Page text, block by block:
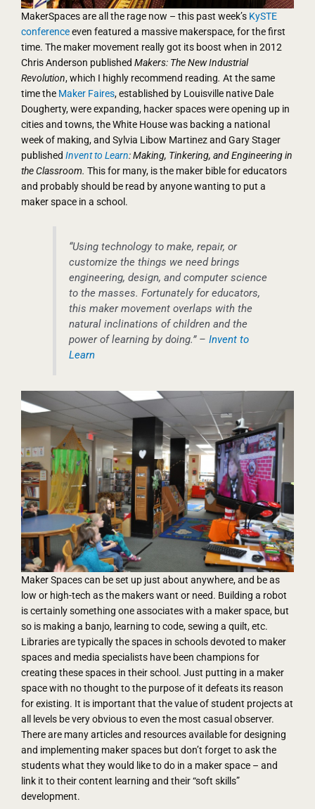
MakerSpaces are all the rage now – this past week’s KySTE
conferenceeven featured a massive makerspace, for the first
time. The maker movement really got its boost when in 2012
Chris Anderson published Makers: The New Industrial
Revolution, which I highly recommend reading. At the same
time the Maker Faires, established by Louisville native Dale
Dougherty, were expanding, hacker spaces were opening up in
cities and towns, the White House was backing a national
week of making, and Sylvia Libow Martinez and Gary Stager
published Invent to Learn: Making, Tinkering, and Engineering in
the Classroom. This for many, is the maker bible for educators
and probably should be read by anyone wanting to put a
maker space in a school.
“Using technology to make, repair, or
customize the things we need brings
engineering, design, and computer science
to the masses. Fortunately for educators,
this maker movement overlaps with the
natural inclinations of children and the
power of learning by doing.” –Invent to
Learn
Maker Spaces can be set up just about anywhere, and be as
low or high-tech as the makers want or need. Building a robot
is certainly something one associates with a maker space, but
so is making a banjo, learning to code, sewing a quilt, etc.
Libraries are typically the spaces in schools devoted to maker
spaces and media specialists have been champions for
creating these spaces in their school. Just putting in a maker
space with no thought to the purpose of it defeats its reason
for existing. It is important that the value of student projects at
all levels be very obvious to even the most casual observer.
There are many articles and resources available for designing
and implementing maker spaces but don’t forget to ask the
students what they would like to do in a maker space – and
link it to their content learning and their “soft skills”
development.